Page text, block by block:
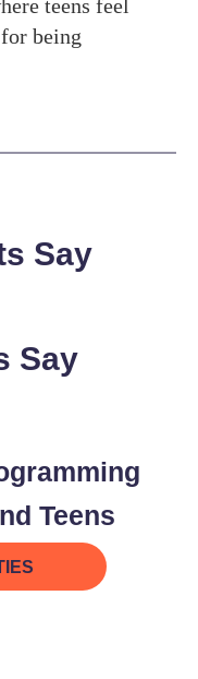
teens feel
being
Say
Say
Teens